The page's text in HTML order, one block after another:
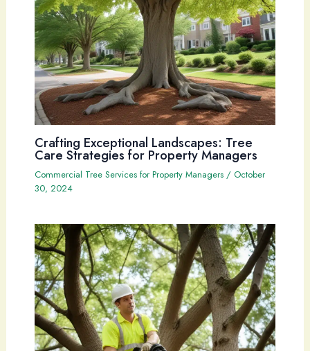
Crafting Exceptional Landscapes: Tree
Care Strategies for Property Managers
Commercial Tree Services for Property Managers/ October
30, 2024